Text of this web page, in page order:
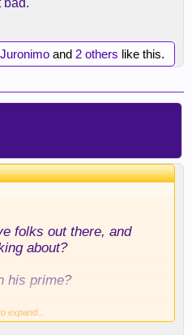
bad.
Juronimo and 2 others like this.
folks out there, and
about?
his prime?
expand...